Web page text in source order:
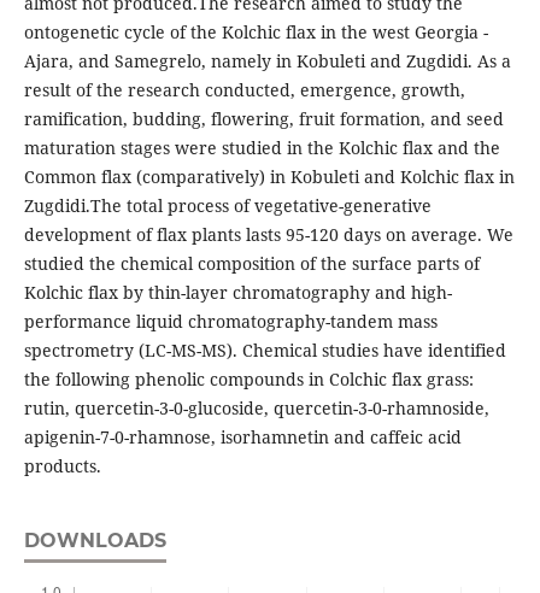
ontogenetic cycle of the Kolchic flax in the west Georgia -
Ajara, and Samegrelo, namely in Kobuleti and Zugdidi. As a
result of the research conducted, emergence, growth,
ramification, budding, flowering, fruit formation, and seed
maturation stages were studied in the Kolchic flax and the
Common flax (comparatively) in Kobuleti and Kolchic flax in
Zugdidi.The total process of vegetative-generative
development of flax plants lasts 95-120 days on average. We
studied the chemical composition of the surface parts of
Kolchic flax by thin-layer chromatography and high-
performance liquid chromatography-tandem mass
spectrometry (LC-MS-MS). Chemical studies have identified
the following phenolic compounds in Colchic flax grass:
rutin, quercetin-3-0-glucoside, quercetin-3-0-rhamnoside,
apigenin-7-0-rhamnose, isorhamnetin and caffeic acid
products.
DOWNLOADS